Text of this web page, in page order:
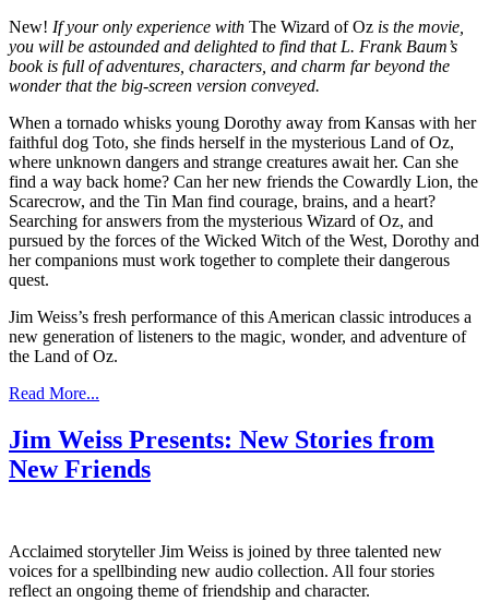
New! If your only experience with The Wizard of Oz is the movie,
you will be astounded and delighted to find that L. Frank Baum’s
book is full of adventures, characters, and charm far beyond the
wonder that the big-screen version conveyed.
When a tornado whisks young Dorothy away from Kansas with her
faithful dog Toto, she finds herself in the mysterious Land of Oz,
where unknown dangers and strange creatures await her. Can she
find a way back home? Can her new friends the Cowardly Lion, the
Scarecrow, and the Tin Man find courage, brains, and a heart?
Searching for answers from the mysterious Wizard of Oz, and
pursued by the forces of the Wicked Witch of the West, Dorothy and
her companions must work together to complete their dangerous
quest.
Jim Weiss’s fresh performance of this American classic introduces a
new generation of listeners to the magic, wonder, and adventure of
the Land of Oz.
Read More...
Jim Weiss Presents: New Stories from
New Friends
Acclaimed storyteller Jim Weiss is joined by three talented new
voices for a spellbinding new audio collection. All four stories
reflect an ongoing theme of friendship and character.